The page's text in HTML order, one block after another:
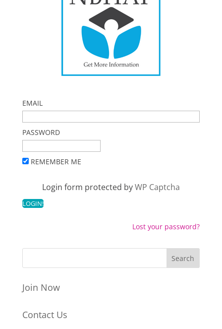
EMAIL
PASSWORD
REMEMBER ME
Login form protected byWP Captcha
Lost your password?
Join Now
Contact Us